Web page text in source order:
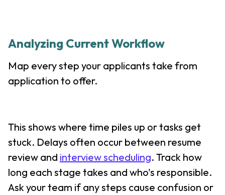
Analyzing Current Workflow
Map every step your applicants take from
application to offer.
This shows where time piles up or tasks get
stuck. Delays often occur between resume
review and interview scheduling. Track how
long each stage takes and who's responsible.
Ask your team if any steps cause confusion or